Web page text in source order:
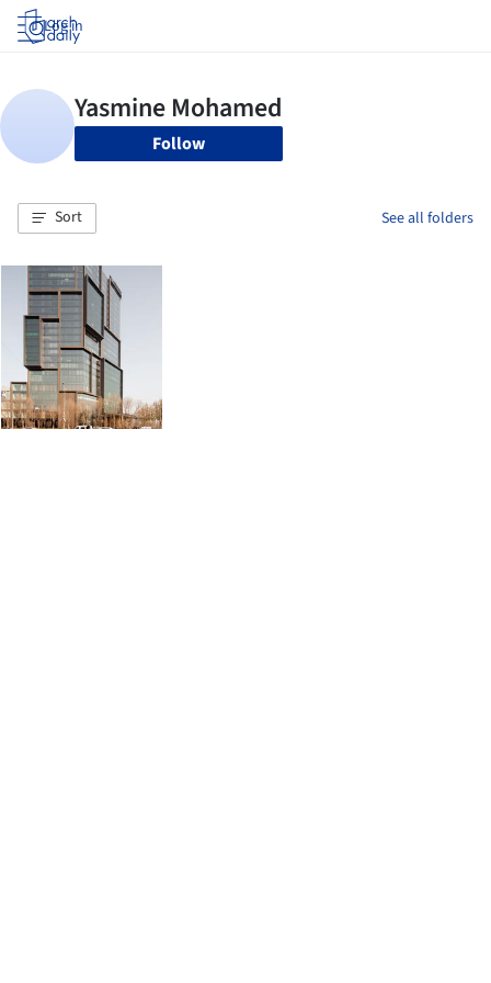
Log in
Follow
Sort See all folders